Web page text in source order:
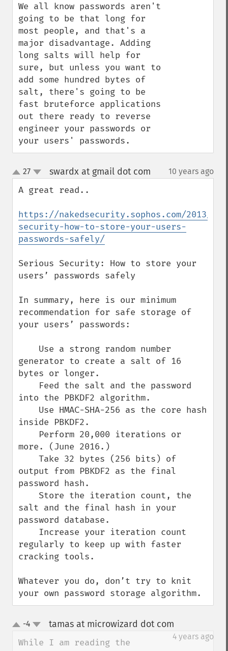
We all know passwords aren't
going to be that long for
most people, and that's a
major disadvantage. Adding
long salts will help for
sure, but unless you want to
add some hundred bytes of
salt, there's going to be
fast bruteforce applications
out there ready to reverse
engineer your passwords or
your users' passwords.
up
down
27 swardx at gmail dot com 10 years ago
A great read..
https://nakedsecurity.sophos.com/2013/
security-how-to-store-your-users-
passwords-safely/
Serious Security: How to store your
users’ passwords safely
In summary, here is our minimum
recommendation for safe storage of
your users’ passwords:
generator to create a salt of 16
bytes or longer.
into the PBKDF2 algorithm.
inside PBKDF2.
more. (June 2016.)
output from PBKDF2 as the final
password hash.
salt and the final hash in your
password database.
regularly to keep up with faster
cracking tools.
Whatever you do, don’t try to knit
your own password storage algorithm.
up-4 tamas at microwizard dot com
4 years ago
While I am reading the